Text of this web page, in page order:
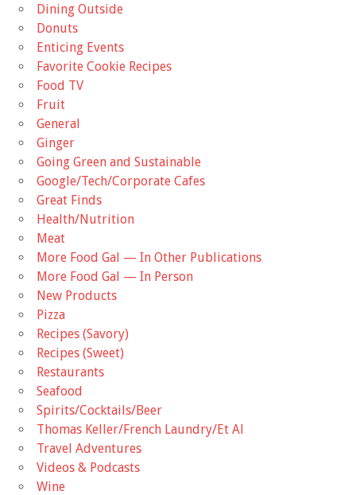
Dining Outside
Donuts
Enticing Events
Favorite Cookie Recipes
Food TV
Fruit
General
Ginger
Going Green and Sustainable
Google/Tech/Corporate Cafes
Great Finds
Health/Nutrition
Meat
More Food Gal — In Other Publications
More Food Gal — In Person
New Products
Pizza
Recipes (Savory)
Recipes (Sweet)
Restaurants
Seafood
Spirits/Cocktails/Beer
Thomas Keller/French Laundry/Et Al
Travel Adventures
Videos & Podcasts
Wine